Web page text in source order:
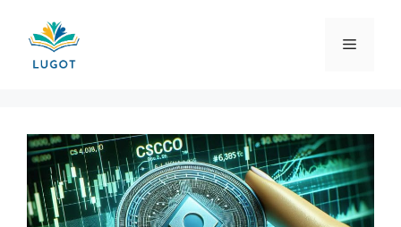
content
Menu